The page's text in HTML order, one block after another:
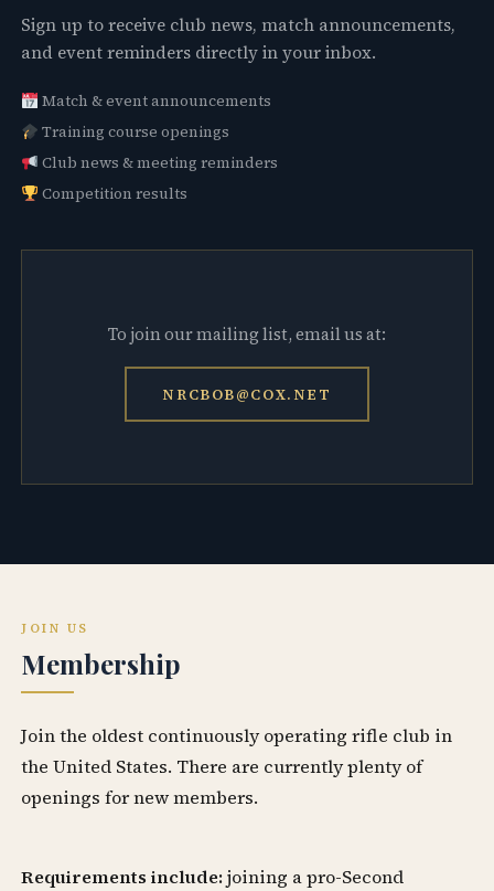
Sign up to receive club news, match announcements,
and event reminders directly in your inbox.
Match & event announcements
Training course openings
Club news & meeting reminders
Competition results
To join our mailing list, email us at:
NRCBOB@COX.NET
JOIN US
Membership
Join the oldest continuously operating rifle club in
the United States. There are currently plenty of
openings for new members.
Requirements include: joining a pro-Second